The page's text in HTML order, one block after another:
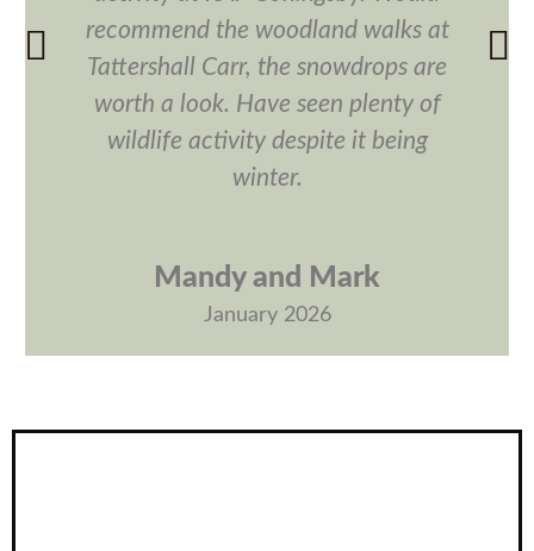
recommend the woodland walks at
Tattershall Carr, the snowdrops are
worth a look. Have seen plenty of
wildlife activity despite it being
winter.
Mandy and Mark
January 2026